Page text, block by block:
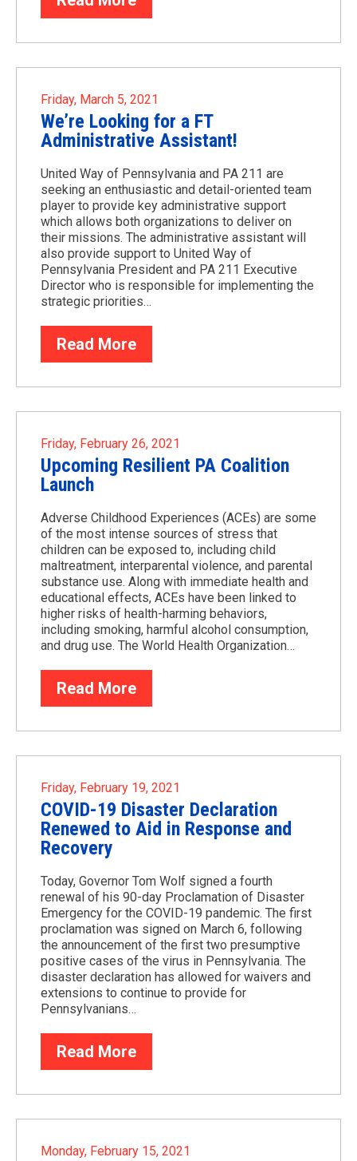
Friday, March 5, 2021
We’re Looking for a FT
Administrative Assistant!
United Way of Pennsylvania and PA 211 are
seeking an enthusiastic and detail-oriented team
player to provide key administrative support
which allows both organizations to deliver on
their missions. The administrative assistant will
also provide support to United Way of
Pennsylvania President and PA 211 Executive
Director who is responsible for implementing the
strategic priorities…
Read More
Friday, February 26, 2021
Upcoming Resilient PA Coalition
Launch
Adverse Childhood Experiences (ACEs) are some
of the most intense sources of stress that
children can be exposed to, including child
maltreatment, interparental violence, and parental
substance use. Along with immediate health and
educational effects, ACEs have been linked to
higher risks of health-harming behaviors,
including smoking, harmful alcohol consumption,
and drug use. The World Health Organization…
Read More
Friday, February 19, 2021
COVID-19 Disaster Declaration
Renewed to Aid in Response and
Recovery
Today, Governor Tom Wolf signed a fourth
renewal of his 90-day Proclamation of Disaster
Emergency for the COVID-19 pandemic. The first
proclamation was signed on March 6, following
the announcement of the first two presumptive
positive cases of the virus in Pennsylvania. The
disaster declaration has allowed for waivers and
extensions to continue to provide for
Pennsylvanians…
Read More
Monday, February 15, 2021